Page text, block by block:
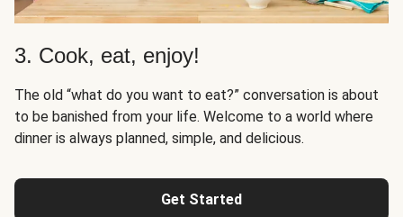
3. Cook, eat, enjoy!
The old “what do you want to eat?” conversation is about
to be banished from your life. Welcome to a world where
dinner is always planned, simple, and delicious.
Get Started